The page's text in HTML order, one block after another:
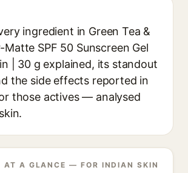
ingredient in Green Tea &
Matte SPF 50 Sunscreen Gel
| 30 g explained, its standout
the side effects reported in
those actives — analysed
AT A GLANCE — FOR INDIAN SKIN